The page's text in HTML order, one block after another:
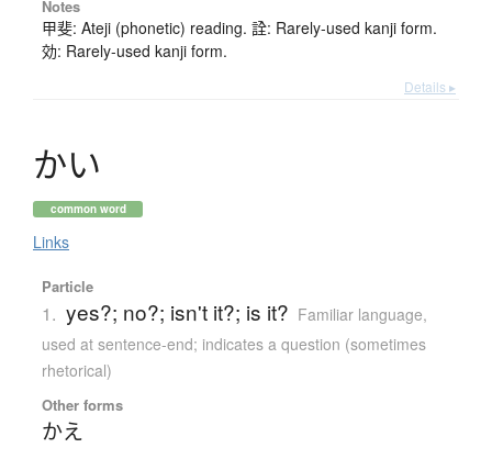
Notes
甲斐: Ateji (phonetic) reading. 詮: Rarely-used kanji form.
効: Rarely-used kanji form.
Details ▸
かい
common word
Links
Particle
1. yes?; no?; isn't it?; is it? Familiar language,
used at sentence-end; indicates a question (sometimes
rhetorical)
Other forms
かえ